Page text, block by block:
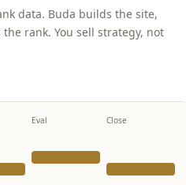
data. Buda builds the site,
rank. You sell strategy, not
Eval Close